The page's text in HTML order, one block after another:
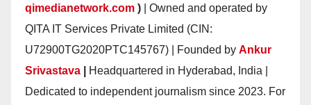
qimedianetwork.com ) | Owned and operated by
QITA IT Services Private Limited (CIN:
U72900TG2020PTC145767) | Founded by Ankur
Srivastava
Headquartered in Hyderabad, India |
Dedicated to independent journalism since 2023. For